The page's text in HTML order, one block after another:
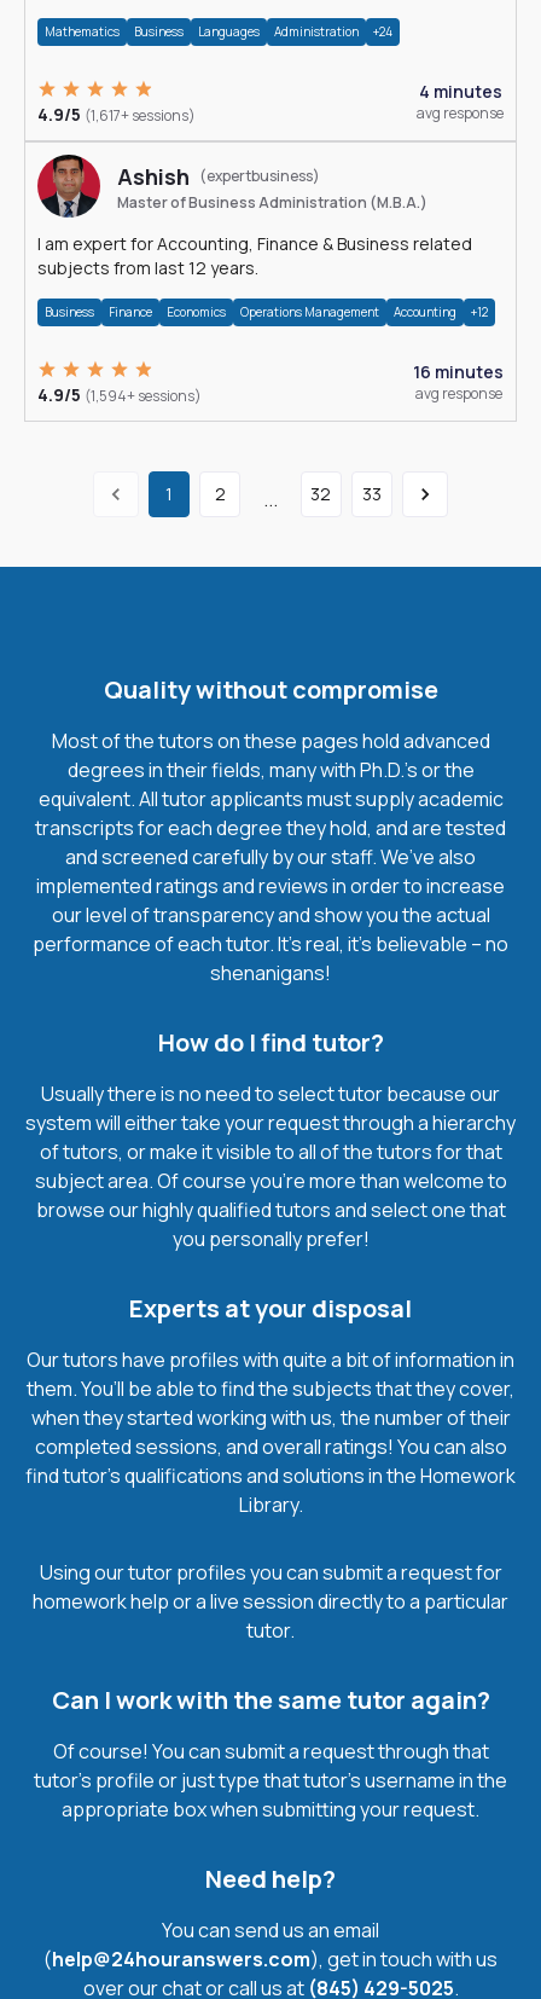
Mathematics Business Languages Administration +24
4.9/5 (1,617+ sessions)
4 minutes
avg response
Ashish
(expertbusiness)
Master of Business Administration (M.B.A.)
I am expert for Accounting, Finance & Business related
subjects from last 12 years.
Business Finance Economics Operations Management Accounting +12
4.9/5 (1,594+ sessions)
16 minutes
avg response
1 2 ... 32 33
Quality without compromise
Most of the tutors on these pages hold advanced
degrees in their fields, many with Ph.D.'s or the
equivalent. All tutor applicants must supply academic
transcripts for each degree they hold, and are tested
and screened carefully by our staff. We’ve also
implemented ratings and reviews in order to increase
our level of transparency and show you the actual
performance of each tutor. It’s real, it’s believable – no
shenanigans!
How do I find tutor?
Usually there is no need to select tutor because our
system will either take your request through a hierarchy
of tutors, or make it visible to all of the tutors for that
subject area. Of course you’re more than welcome to
browse our highly qualified tutors and select one that
you personally prefer!
Experts at your disposal
Our tutors have profiles with quite a bit of information in
them. You’ll be able to find the subjects that they cover,
when they started working with us, the number of their
completed sessions, and overall ratings! You can also
find tutor’s qualifications and solutions in the Homework
Library.
Using our tutor profiles you can submit a request for
homework help or a live session directly to a particular
tutor.
Can I work with the same tutor again?
Of course! You can submit a request through that
tutor’s profile or just type that tutor’s username in the
appropriate box when submitting your request.
Need help?
You can send us an email
(help@24houranswers.com), get in touch with us
over our chat or call us at (845) 429-5025.